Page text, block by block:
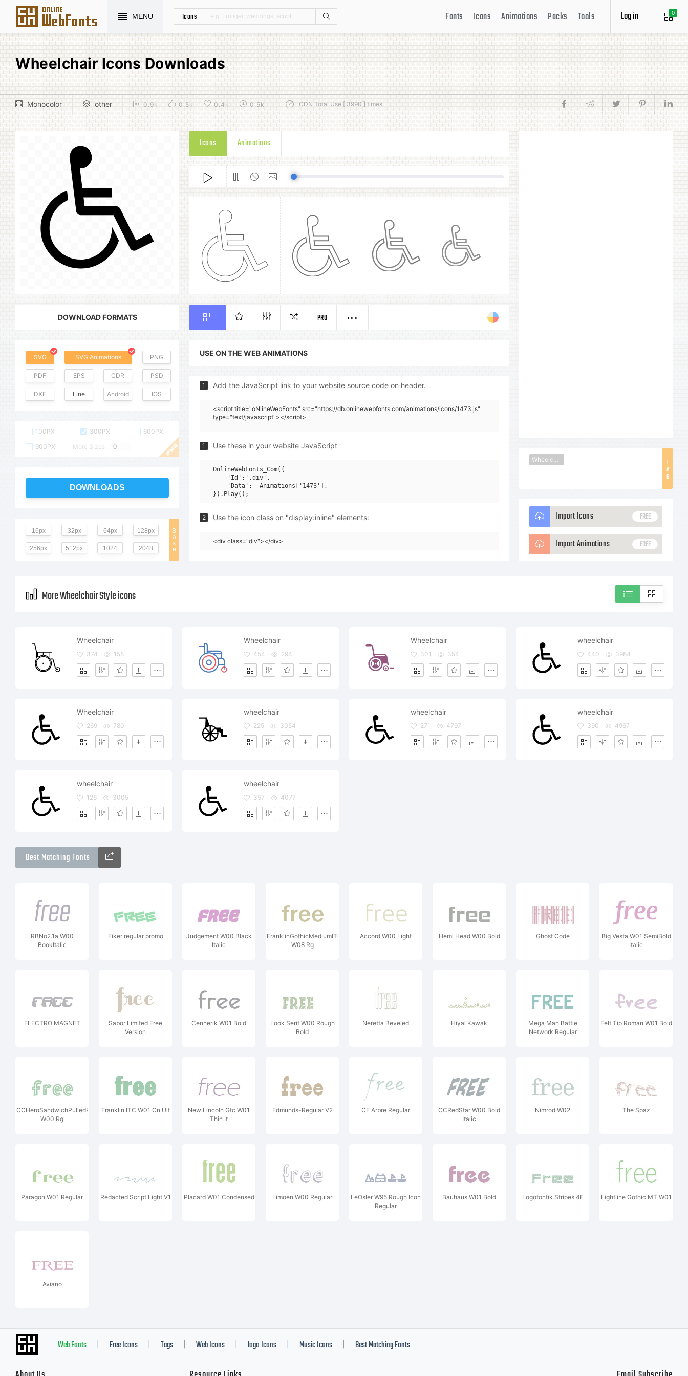
MENU Icons 0
Log in
Fonts Icons Animations Packs Tools
Wheelchair Icons Downloads
Monocolor other 0.9k 0.5k 0.4k 0.5k CDN Total Use [ 3990 ] times
DOWNLOAD FORMATS
SVG SVG Animations PNG
PDF EPS CDR PSD
DXF Line Android IOS
100PX 300PX
600PX
900PX
More Sizes :
DOWNLOADS
B
a
s
e
16px 32px 64px 128px
256px 512px 1024 2048
Icons Animations
PRO
USE ON THE WEB ANIMATIONS
1 Add the JavaScript link to your website source code on header.
<script title="oNlineWebFonts" src="https://db.onlinewebfonts.com/animations/icons/1473.js"
type="text/javascript"></script>
1 Use these in your website JavaScript
OnlineWebFonts_Com({
    'Id':'.div',
    'Data':__Animations['1473'],
2 Use the icon class on "display:inline" elements:
<div class="div"></div>
T
A
G
Wheelchair
Import Icons FREE
Import Animations FREE
More Wheelchair Style icons
Wheelchair
374 158
Wheelchair
454 294
Wheelchair
301 354
wheelchair
440 3984
Wheelchair
269 780
wheelchair
225 3054
wheelchair
271 4797
wheelchair
390 4967
wheelchair
126 3005
wheelchair
357 4077
Best Matching Fonts
RBNo2.1a W00
BookItalic
Fiker regular promo
Judgement W00 Black
Italic
FranklinGothicMediumITC
W08 Rg
Accord W00 Light Hemi Head W00 Bold Ghost Code
Big Vesta W01 SemiBold
Italic
ELECTRO MAGNET
Sabor Limited Free
Version
Cennerik W01 Bold
Look Serif W00 Rough
Bold
Neretta Beveled Hiyal Kawak
Mega Man Battle
Network Regular
Felt Tip Roman W01 Bold
CCHeroSandwichPulledPork
W00 Rg
Franklin ITC W01 Cn Ult
New Lincoln Gtc W01
Thin It
Edmunds-Regular V2 CF Arbre Regular
CCRedStar W00 Bold
Italic
Nimrod W02 The Spaz
Paragon W01 Regular Redacted Script Light V1 Placard W01 Condensed Limoen W00 Regular
LeOsler W95 Rough Icon
Regular
Bauhaus W01 Bold Logofontik Stripes 4F Lightline Gothic MT W01
Aviano
Web Fonts Free Icons Tags Web Icons logo Icons Music Icons Best Matching Fonts